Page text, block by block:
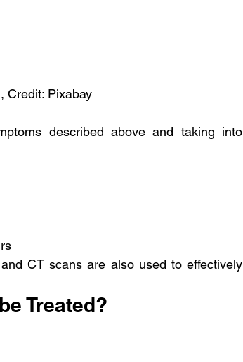
Credit: Pixabay
described above and taking into
CT scans are also used to effectively
Treated?